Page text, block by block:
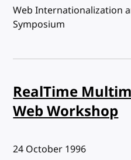
Web Internationalization
Symposium
RealTime
Web Workshop
Published:
24 October 1996